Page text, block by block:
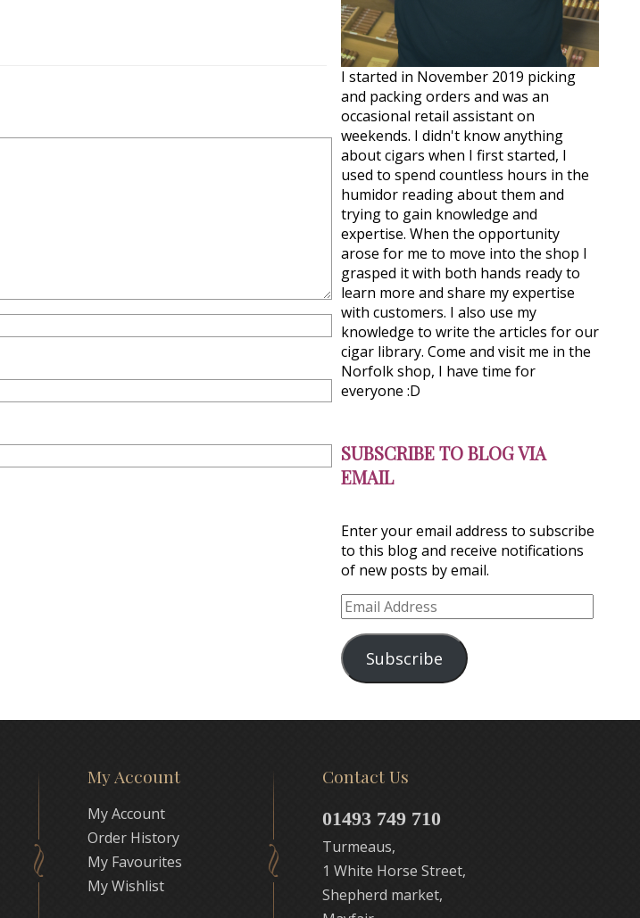
I started in November 2019 picking
and packing orders and was an
occasional retail assistant on
weekends. I didn't know anything
about cigars when I first started, I
used to spend countless hours in the
humidor reading about them and
trying to gain knowledge and
expertise. When the opportunity
arose for me to move into the shop I
grasped it with both hands ready to
learn more and share my expertise
with customers. I also use my
knowledge to write the articles for our
cigar library. Come and visit me in the
Norfolk shop, I have time for
everyone :D
SUBSCRIBE TO BLOG VIA
EMAIL
Enter your email address to subscribe
to this blog and receive notifications
of new posts by email.
Email
Address
Subscribe
My Account
My Account
Order History
My Favourites
My Wishlist
Contact Us
01493 749 710
Turmeaus,
1 White Horse Street,
Shepherd market,